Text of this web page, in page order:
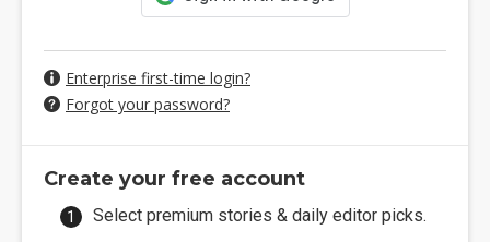
Enterprise first-time login?
Forgot your password?
Create your free account
Select premium stories & daily editor picks.